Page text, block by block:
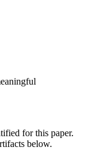
for this paper.
below.